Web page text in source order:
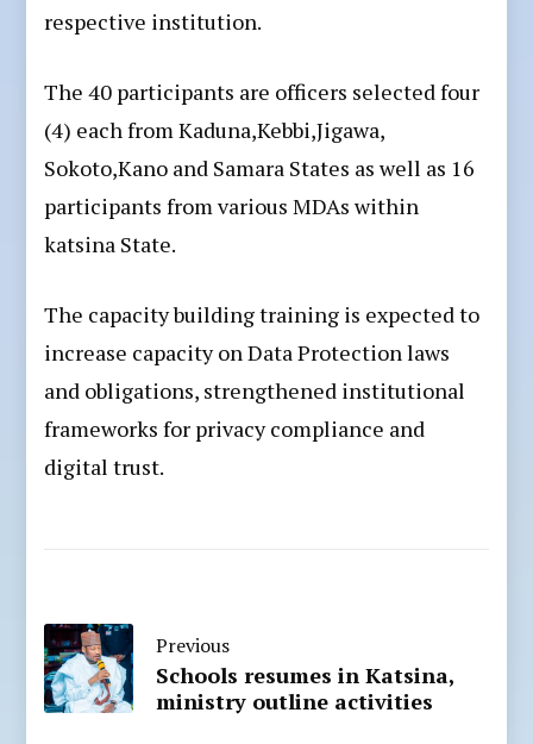
respective institution.
The 40 participants are officers selected four
(4) each from Kaduna,Kebbi,Jigawa,
Sokoto,Kano and Samara States as well as 16
participants from various MDAs within
katsina State.
The capacity building training is expected to
increase capacity on Data Protection laws
and obligations, strengthened institutional
frameworks for privacy compliance and
digital trust.
Previous
Schools resumes in Katsina,
ministry outline activities